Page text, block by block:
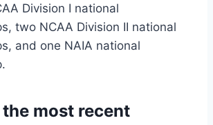
Division I national
two NCAA Division II national
and one NAIA national
most recent